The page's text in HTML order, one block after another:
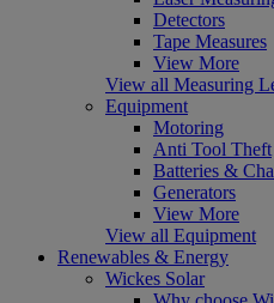
Detectors
Tape Measures
View More
View all Measuring
Equipment
Motoring
Anti Tool Theft
Batteries &
Generators
View More
View all Equipment
Renewables & Energy
Wickes Solar